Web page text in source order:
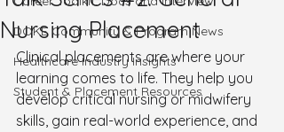
DOKE Community & Program News
Healthcare Industry Insights
Student & Placement Resources
Nursing Placement
Clinical placements are where your
learning comes to life. They help you
develop critical nursing or midwifery
skills, gain real-world experience, and